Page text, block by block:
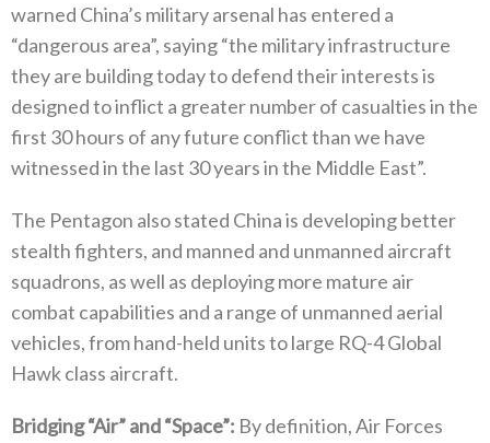
warned China’s military arsenal has entered a‭
“‬dangerous area”‭, ‬saying‭ ‬“the military infrastructure
they are building today to defend their interests is
designed to inflict a greater number of casualties in the
first 30‭ ‬hours of any future conflict than we have
witnessed in the last 30‭ ‬years in the Middle East”‭. ‬
The Pentagon also stated China is developing better
stealth fighters‭, ‬and manned and unmanned aircraft
squadrons‭, ‬as well as deploying more mature air
combat capabilities and a range of unmanned aerial
vehicles‭, ‬from hand-held units to large RQ-4‭ ‬Global
Hawk class aircraft‭.
Bridging‭ ‬“Air”‭ ‬and‭ ‬“Space”‭:‬ ‭ ‬By definition‭, ‬Air Forces